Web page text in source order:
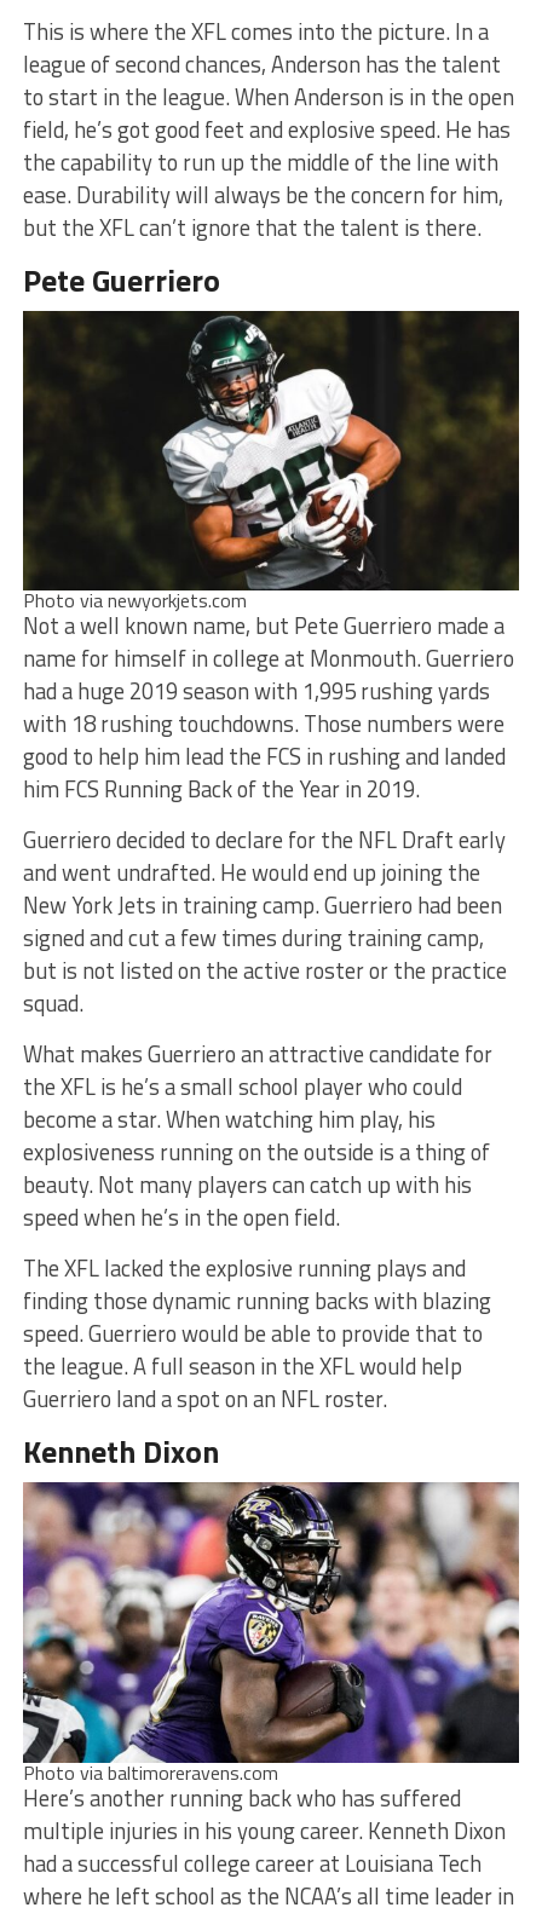
This is where the XFL comes into the picture. In a
league of second chances, Anderson has the talent
to start in the league. When Anderson is in the open
field, he’s got good feet and explosive speed. He has
the capability to run up the middle of the line with
ease. Durability will always be the concern for him,
but the XFL can’t ignore that the talent is there.
Pete Guerriero
Photo via newyorkjets.com
Not a well known name, but Pete Guerriero made a
name for himself in college at Monmouth. Guerriero
had a huge 2019 season with 1,995 rushing yards
with 18 rushing touchdowns. Those numbers were
good to help him lead the FCS in rushing and landed
him FCS Running Back of the Year in 2019.
Guerriero decided to declare for the NFL Draft early
and went undrafted. He would end up joining the
New York Jets in training camp. Guerriero had been
signed and cut a few times during training camp,
but is not listed on the active roster or the practice
squad.
What makes Guerriero an attractive candidate for
the XFL is he’s a small school player who could
become a star. When watching him play, his
explosiveness running on the outside is a thing of
beauty. Not many players can catch up with his
speed when he’s in the open field.
The XFL lacked the explosive running plays and
finding those dynamic running backs with blazing
speed. Guerriero would be able to provide that to
the league. A full season in the XFL would help
Guerriero land a spot on an NFL roster.
Kenneth Dixon
Photo via baltimoreravens.com
Here’s another running back who has suffered
multiple injuries in his young career. Kenneth Dixon
had a successful college career at Louisiana Tech
where he left school as the NCAA’s all time leader in